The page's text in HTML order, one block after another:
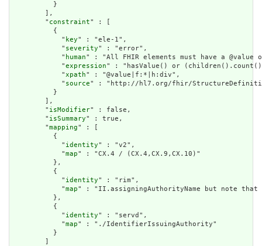
          }
        ],
        "
constraint" : [
          {
            "
key" : "ele-1",
            "
severity" : "error",
            "
human" : "All FHIR elements must have a
            "
expression" : "hasValue() or
            "
xpath" : "@value|f:*|h:div",
            "
source" : "http://hl7.org/fhir/
          }
        ],
        "
isModifier" : false,
        "
isSummary" : true,
        "
mapping" : [
          {
            "
identity" : "v2",
            "
map" : "CX.4 / (CX.4,CX.9,CX.10)"
          },
          {
            "
identity" : "rim",
            "
map" : "II.assigningAuthorityName but note
          },
          {
            "
identity" : "servd",
            "
map" : "./IdentifierIssuingAuthority"
          }